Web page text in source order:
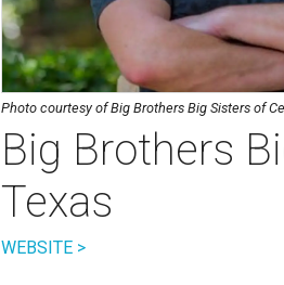
Photo courtesy of Big Brothers Big Sisters of
Big Brothers
Texas
WEBSITE >